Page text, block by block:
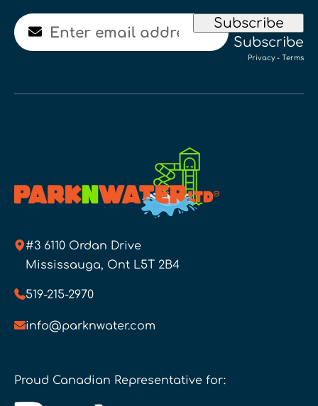
Email
Subscribe
Subscribe
Privacy - Terms
#3 6110 Ordan Drive
Mississauga, Ont L5T 2B4
519-215-2970
info@parknwater.com
Proud Canadian Representative for: